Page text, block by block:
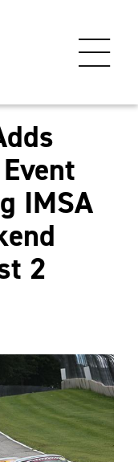
IMSA
2